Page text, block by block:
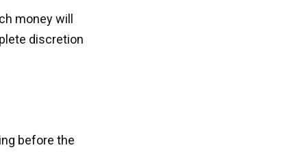
money will
discretion
before the